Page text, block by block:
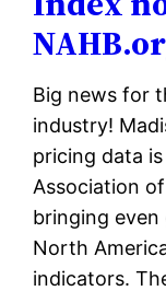
Big news for
industry!
pricing data
Association
bringing
North
indicators.